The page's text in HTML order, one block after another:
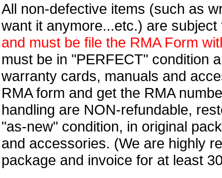
All non-defective items (such as
want it anymore...etc.) are subject
and must be file the RMA Form
must be in "PERFECT" condition
warranty cards, manuals and
RMA form and get the RMA
handling are NON-refundable,
"as-new" condition, in original
and accessories. (We are highly
package and invoice for at least